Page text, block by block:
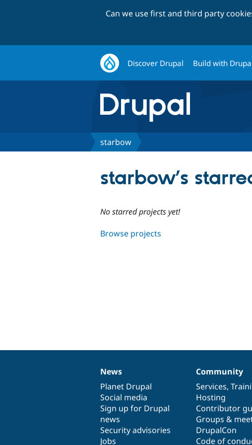
Can we use first and third party
Discover Drupal Build with
starbow
starbow’s
No starred projects yet!
Browse projects
News
items
News
Planet Drupal
Social media
Sign up for Drupal
news
Security advisories
Jobs
Our
community
Community
Services,
Hosting
Contributor
Groups &
DrupalCon
Code of
Documentation
Drupal
code
base
Governance
of
community